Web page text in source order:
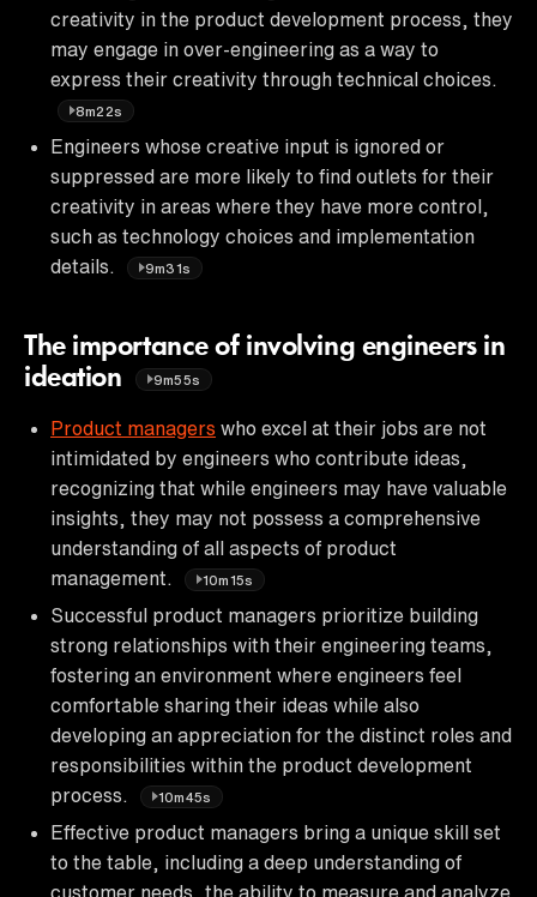
creativity in the product development process, they
may engage in over-engineering as a way to
express their creativity through technical choices.
8m22s
Engineers whose creative input is ignored or
suppressed are more likely to find outlets for their
creativity in areas where they have more control,
such as technology choices and implementation
details.
9m31s
The importance of involving engineers in
ideation
9m55s
Product managers who excel at their jobs are not
intimidated by engineers who contribute ideas,
recognizing that while engineers may have valuable
insights, they may not possess a comprehensive
understanding of all aspects of product
management.
10m15s
Successful product managers prioritize building
strong relationships with their engineering teams,
fostering an environment where engineers feel
comfortable sharing their ideas while also
developing an appreciation for the distinct roles and
responsibilities within the product development
process.
10m45s
Effective product managers bring a unique skill set
to the table, including a deep understanding of
customer needs, the ability to measure and analyze